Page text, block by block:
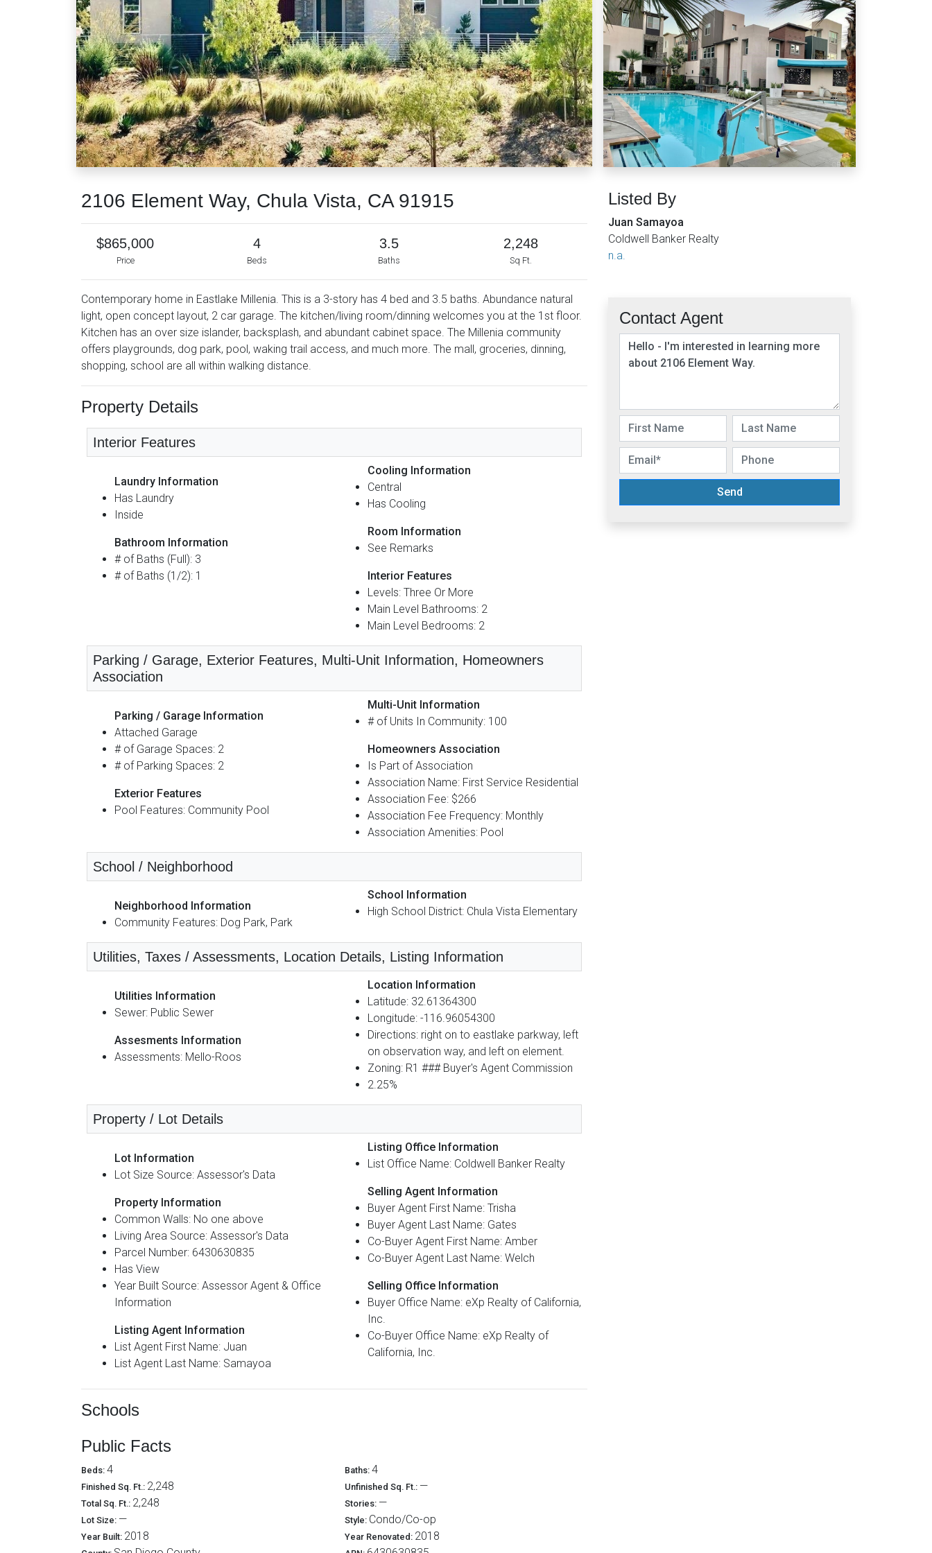
2106 Element Way, Chula Vista, CA 91915
$865,000
Price
4
Beds
3.5
Baths
2,248
Sq Ft.
Contemporary home in Eastlake Millenia. This is a 3-story has 4 bed and 3.5 baths. Abundance natural
light, open concept layout, 2 car garage. The kitchen/living room/dinning welcomes you at the 1st floor.
Kitchen has an over size islander, backsplash, and abundant cabinet space. The Millenia community
offers playgrounds, dog park, pool, waking trail access, and much more. The mall, groceries, dinning,
shopping, school are all within walking distance.
Property Details
Interior Features
Laundry Information
Has Laundry
Inside
Bathroom Information
# of Baths (Full): 3
# of Baths (1/2): 1
Cooling Information
Central
Has Cooling
Room Information
See Remarks
Interior Features
Levels: Three Or More
Main Level Bathrooms: 2
Main Level Bedrooms: 2
Parking / Garage, Exterior Features, Multi-Unit Information, Homeowners
Association
Parking / Garage Information
Attached Garage
# of Garage Spaces: 2
# of Parking Spaces: 2
Exterior Features
Pool Features: Community Pool
Multi-Unit Information
# of Units In Community: 100
Homeowners Association
Is Part of Association
Association Name: First Service Residential
Association Fee: $266
Association Fee Frequency: Monthly
Association Amenities: Pool
School / Neighborhood
Neighborhood Information
Community Features: Dog Park, Park
School Information
High School District: Chula Vista Elementary
Utilities, Taxes / Assessments, Location Details, Listing Information
Utilities Information
Sewer: Public Sewer
Assesments Information
Assessments: Mello-Roos
Location Information
Latitude: 32.61364300
Longitude: -116.96054300
Directions: right on to eastlake parkway, left
on observation way, and left on element.
Zoning: R1 ### Buyer's Agent Commission
2.25%
Property / Lot Details
Lot Information
Lot Size Source: Assessor's Data
Property Information
Common Walls: No one above
Living Area Source: Assessor's Data
Parcel Number: 6430630835
Has View
Year Built Source: Assessor Agent & Office
Information
Listing Agent Information
List Agent First Name: Juan
List Agent Last Name: Samayoa
Listing Office Information
List Office Name: Coldwell Banker Realty
Selling Agent Information
Buyer Agent First Name: Trisha
Buyer Agent Last Name: Gates
Co-Buyer Agent First Name: Amber
Co-Buyer Agent Last Name: Welch
Selling Office Information
Buyer Office Name: eXp Realty of California,
Inc.
Co-Buyer Office Name: eXp Realty of
California, Inc.
Schools
Public Facts
Beds: 4 Baths: 4
Finished Sq. Ft.: 2,248 Unfinished Sq. Ft.: —
Total Sq. Ft.: 2,248 Stories: —
Lot Size: — Style: Condo/Co-op
Year Built: 2018 Year Renovated: 2018
Listed By
Juan Samayoa
Coldwell Banker Realty
n.a.
Contact Agent
Send